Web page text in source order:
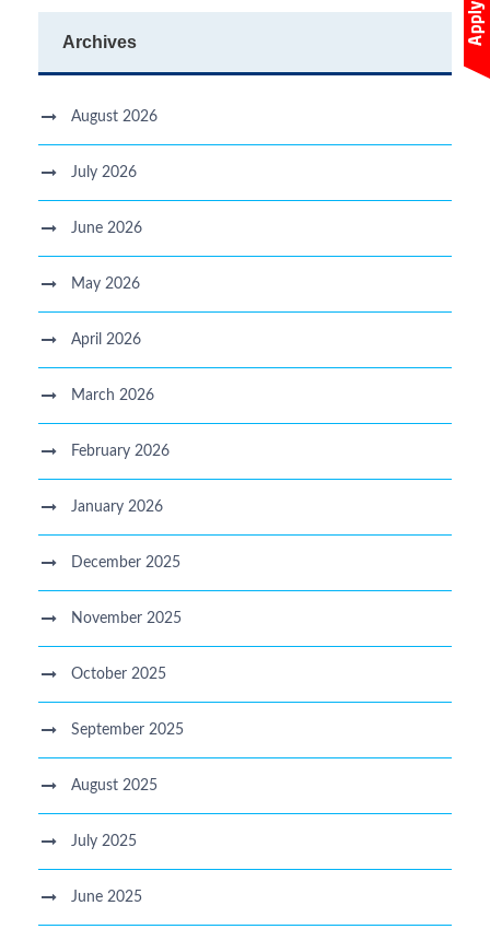
Archives
August 2026
July 2026
June 2026
May 2026
April 2026
March 2026
February 2026
January 2026
December 2025
November 2025
October 2025
September 2025
August 2025
July 2025
June 2025